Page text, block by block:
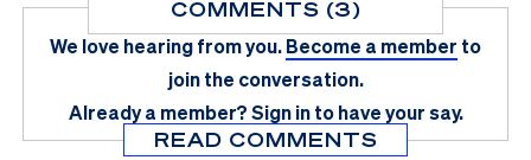
COMMENTS (3)
We love hearing from you.Become a member to
join the conversation.
Already a member?Sign in to have your say.
READ COMMENTS